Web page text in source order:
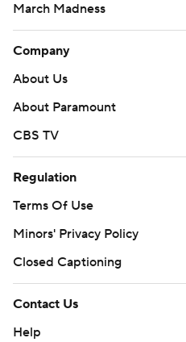
March Madness
Company
About Us
About Paramount
CBS TV
Regulation
Terms Of Use
Minors' Privacy Policy
Closed Captioning
Contact Us
Help